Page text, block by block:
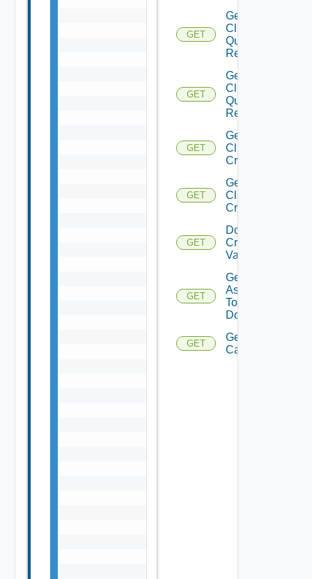
GET
Get
Cluster
Query
Response
GET
Get
Clusters
Query
Response
GET
Get
Cluster
Criteria
GET
Get
Cluster
Criterion
GET
Domain
Create
Validation
GET
Get Tags
Assigned
To
Domains
GET
Get Domain
Capabilities